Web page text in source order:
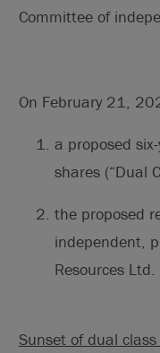
Committee of
On February 21,
a proposed
shares (“Dual
the proposed
independent,
Resources Ltd.
Sunset of dual